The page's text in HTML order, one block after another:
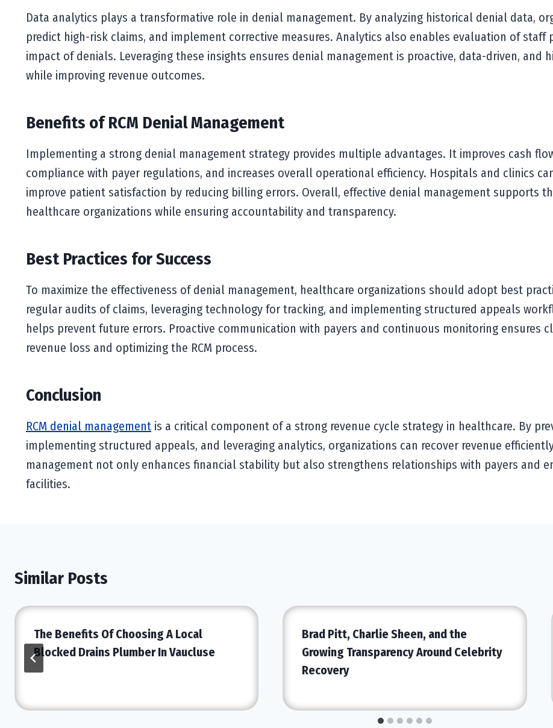
Data analytics plays a transformative role in denial management. By analyzing historical denial data,
predict high-risk claims, and implement corrective measures. Analytics also enables evaluation of
impact of denials. Leveraging these insights ensures denial management is proactive, data-driven, and
while improving revenue outcomes.
Benefits of RCM Denial Management
Implementing a strong denial management strategy provides multiple advantages. It improves cash
compliance with payer regulations, and increases overall operational efficiency. Hospitals and clinics
improve patient satisfaction by reducing billing errors. Overall, effective denial management supports
healthcare organizations while ensuring accountability and transparency.
Best Practices for Success
To maximize the effectiveness of denial management, healthcare organizations should adopt best
regular audits of claims, leveraging technology for tracking, and implementing structured appeals
helps prevent future errors. Proactive communication with payers and continuous monitoring ensures
revenue loss and optimizing the RCM process.
Conclusion
RCM denial management is a critical component of a strong revenue cycle strategy in healthcare. By
implementing structured appeals, and leveraging analytics, organizations can recover revenue
management not only enhances financial stability but also strengthens relationships with payers and
facilities.
Similar Posts
The Benefits Of Choosing A Local
Blocked Drains Plumber In Vaucluse
Brad Pitt, Charlie Sheen, and the
Growing Transparency Around Celebrity
Recovery